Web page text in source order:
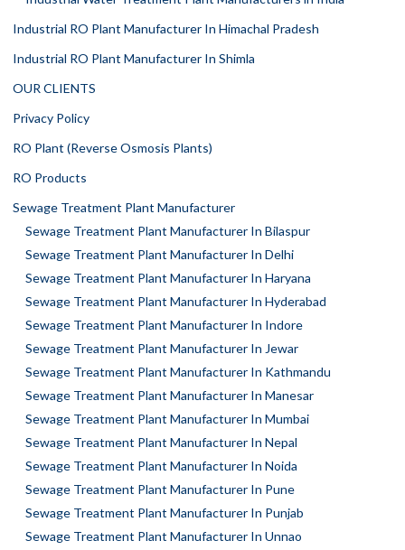
Industrial RO Plant Manufacturer In Himachal Pradesh
Industrial RO Plant Manufacturer In Shimla
OUR CLIENTS
Privacy Policy
RO Plant (Reverse Osmosis Plants)
RO Products
Sewage Treatment Plant Manufacturer
Sewage Treatment Plant Manufacturer In Bilaspur
Sewage Treatment Plant Manufacturer In Delhi
Sewage Treatment Plant Manufacturer In Haryana
Sewage Treatment Plant Manufacturer In Hyderabad
Sewage Treatment Plant Manufacturer In Indore
Sewage Treatment Plant Manufacturer In Jewar
Sewage Treatment Plant Manufacturer In Kathmandu
Sewage Treatment Plant Manufacturer In Manesar
Sewage Treatment Plant Manufacturer In Mumbai
Sewage Treatment Plant Manufacturer In Nepal
Sewage Treatment Plant Manufacturer In Noida
Sewage Treatment Plant Manufacturer In Pune
Sewage Treatment Plant Manufacturer In Punjab
Sewage Treatment Plant Manufacturer In Unnao